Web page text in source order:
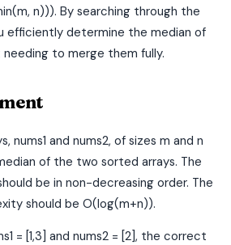
n))). By searching through the
efficiently determine the median of
to merge them fully.
nums1 and nums2, of sizes m and n
of the two sorted arrays. The
be in non-decreasing order. The
should be O(log(m+n)).
= [1,3] and nums2 = [2], the correct